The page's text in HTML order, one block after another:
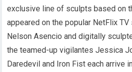
exclusive line of sculpts based on
appeared on the popular NetFlix
Nelson Asencio and digitally
the teamed-up vigilantes Jessica
Daredevil and Iron Fist each arrive